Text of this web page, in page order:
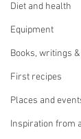
Diet and health
Equipment
Books, writings
First recipes
Places and
Inspiration from